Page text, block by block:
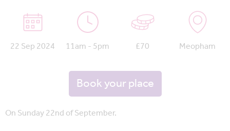
22 Sep 2024 11am - 5pm £70 Meopham
Book your place
On Sunday 22nd of September.